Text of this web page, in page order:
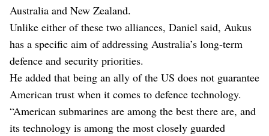
Australia and New Zealand.
Unlike either of these two alliances, Daniel said, Aukus
has a specific aim of addressing Australia’s long-term
defence and security priorities.
He added that being an ally of the US does not guarantee
American trust when it comes to defence technology.
“American submarines are among the best there are, and
its technology is among the most closely guarded